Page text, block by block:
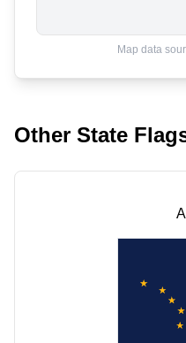
Map data
Other State